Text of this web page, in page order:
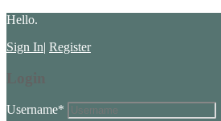
Hello.
Sign In| Register
Username*